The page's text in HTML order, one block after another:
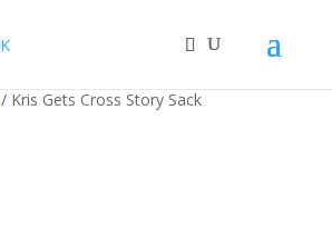
/ Kris Gets Cross Story Sack